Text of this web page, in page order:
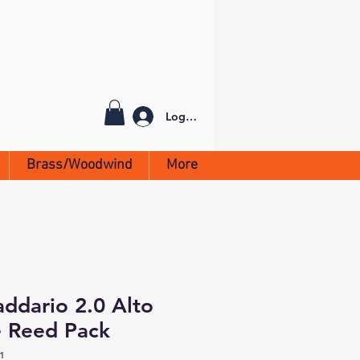
Log In
Brass/Woodwind More
2.0 Alto
Pack